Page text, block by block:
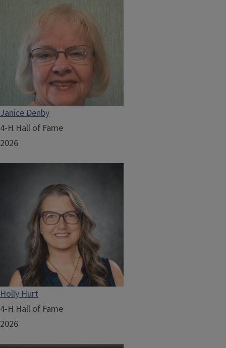
Janice Denby
4-H Hall of Fame
2026
Holly Hurt
4-H Hall of Fame
2026